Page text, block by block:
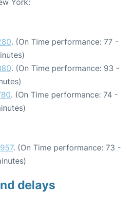
York:
. (On Time performance: 77 -
. (On Time performance: 93 -
. (On Time performance: 74 -
. (On Time performance: 73 -
delays